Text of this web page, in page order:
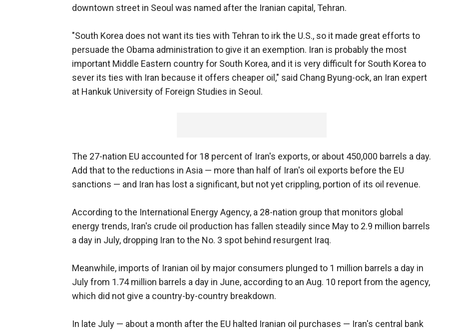
downtown street in Seoul was named after the Iranian capital, Tehran.
"South Korea does not want its ties with Tehran to irk the U.S., so it made great efforts to
persuade the Obama administration to give it an exemption. Iran is probably the most
important Middle Eastern country for South Korea, and it is very difficult for South Korea to
sever its ties with Iran because it offers cheaper oil," said Chang Byung-ock, an Iran expert
at Hankuk University of Foreign Studies in Seoul.
The 27-nation EU accounted for 18 percent of Iran's exports, or about 450,000 barrels a day.
Add that to the reductions in Asia — more than half of Iran's oil exports before the EU
sanctions — and Iran has lost a significant, but not yet crippling, portion of its oil revenue.
According to the International Energy Agency, a 28-nation group that monitors global
energy trends, Iran's crude oil production has fallen steadily since May to 2.9 million barrels
a day in July, dropping Iran to the No. 3 spot behind resurgent Iraq.
Meanwhile, imports of Iranian oil by major consumers plunged to 1 million barrels a day in
July from 1.74 million barrels a day in June, according to an Aug. 10 report from the agency,
which did not give a country-by-country breakdown.
In late July — about a month after the EU halted Iranian oil purchases — Iran's central bank